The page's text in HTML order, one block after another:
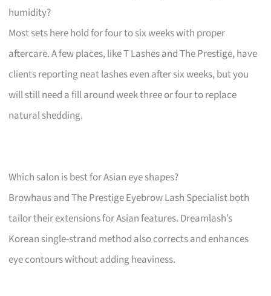
humidity?
Most sets here hold for four to six weeks with proper
aftercare. A few places, like T Lashes and The Prestige, have
clients reporting neat lashes even after six weeks, but you
will still need a fill around week three or four to replace
natural shedding.
Which salon is best for Asian eye shapes?
Browhaus and The Prestige Eyebrow Lash Specialist both
tailor their extensions for Asian features. Dreamlash’s
Korean single-strand method also corrects and enhances
eye contours without adding heaviness.